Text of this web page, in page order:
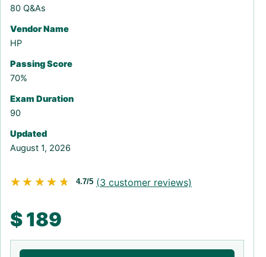
80 Q&As
Vendor Name
HP
Passing Score
70%
Exam Duration
90
Updated
August 1, 2026
★★★★★
★★★★★ 4.7/5 (3 customer reviews)
$189